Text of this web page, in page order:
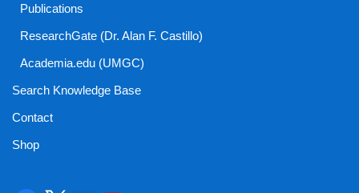
Publications
ResearchGate (Dr. Alan F. Castillo)
Academia.edu (UMGC)
Search Knowledge Base
Contact
Shop